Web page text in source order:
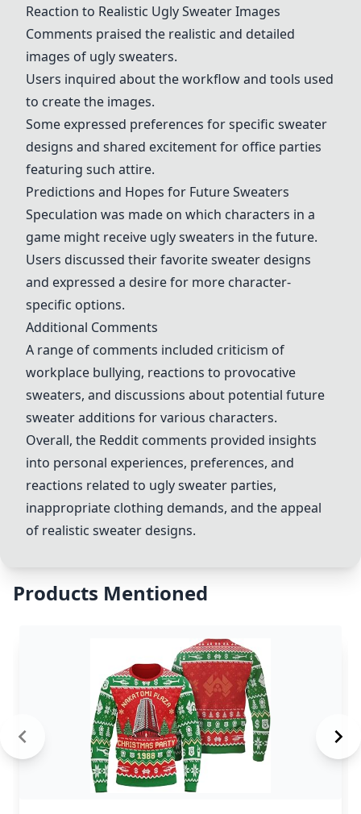
Reaction to Realistic Ugly Sweater Images
Comments praised the realistic and detailed
images of ugly sweaters.
Users inquired about the workflow and tools used
to create the images.
Some expressed preferences for specific sweater
designs and shared excitement for office parties
featuring such attire.
Predictions and Hopes for Future Sweaters
Speculation was made on which characters in a
game might receive ugly sweaters in the future.
Users discussed their favorite sweater designs
and expressed a desire for more character-
specific options.
Additional Comments
A range of comments included criticism of
workplace bullying, reactions to provocative
sweaters, and discussions about potential future
sweater additions for various characters.
Overall, the Reddit comments provided insights
into personal experiences, preferences, and
reactions related to ugly sweater parties,
inappropriate clothing demands, and the appeal
of realistic sweater designs.
Products Mentioned